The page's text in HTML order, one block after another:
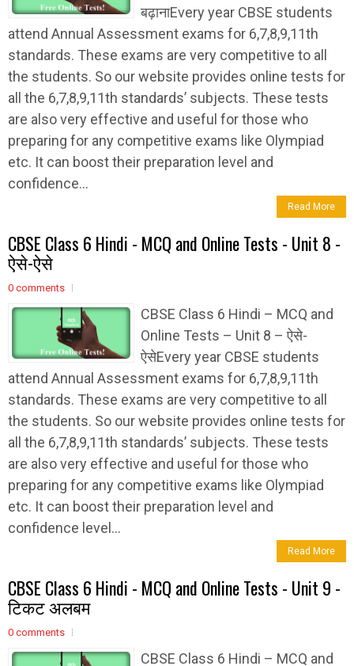
बढ़ानाEvery year CBSE students
attend Annual Assessment exams for 6,7,8,9,11th
standards. These exams are very competitive to all
the students. So our website provides online tests for
all the 6,7,8,9,11th standards’ subjects. These tests
are also very effective and useful for those who
preparing for any competitive exams like Olympiad
etc. It can boost their preparation level and
confidence...
Read More
CBSE Class 6 Hindi - MCQ and Online Tests - Unit 8 -
ऐसे-ऐसे
0 comments
CBSE Class 6 Hindi – MCQ and
Online Tests – Unit 8 – ऐसे-
ऐसेEvery year CBSE students
attend Annual Assessment exams for 6,7,8,9,11th
standards. These exams are very competitive to all
the students. So our website provides online tests for
all the 6,7,8,9,11th standards’ subjects. These tests
are also very effective and useful for those who
preparing for any competitive exams like Olympiad
etc. It can boost their preparation level and
confidence level...
Read More
CBSE Class 6 Hindi - MCQ and Online Tests - Unit 9 -
टिकट अलबम
0 comments
CBSE Class 6 Hindi – MCQ and